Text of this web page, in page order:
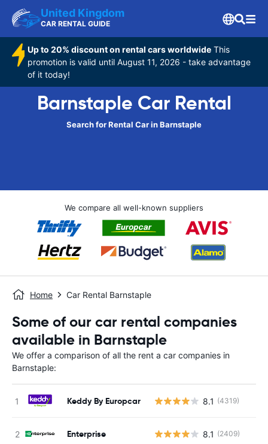
United Kingdom
CAR RENTAL GUIDE
Up to 20% discount on rental cars worldwide This
promotion is valid until August 11, 2026 - take advantage
of it today!
Barnstaple Car Rental
Search for Rental Car in Barnstaple
We compare all well-known suppliers
Home Car Rental Barnstaple
Some of our car rental companies
available in Barnstaple
We offer a comparison of all the rent a car companies in
Barnstaple:
Keddy By Europcar 8.1 (4319)
Enterprise 8.1 (2409)